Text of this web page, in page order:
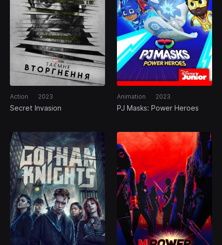
Action 2023
Secret Invasion
Animation 2023
PJ Masks: Power Heroes